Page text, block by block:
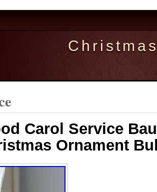
Carol Service
Ornament